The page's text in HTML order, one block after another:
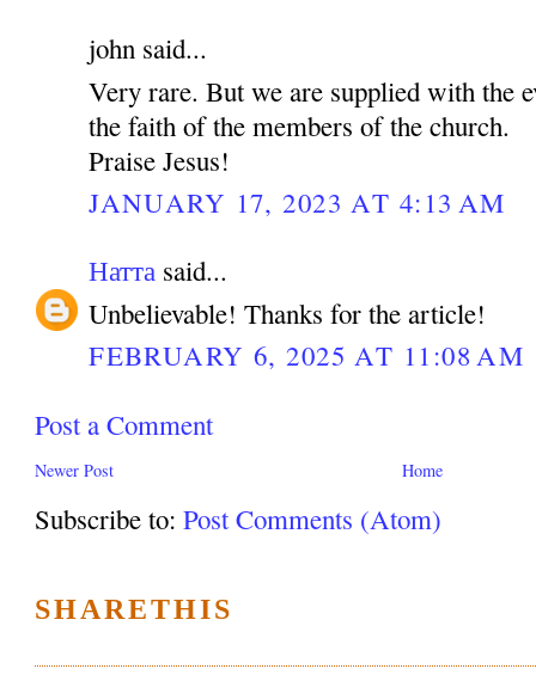
john said...
Very rare. But we are supplied with the
the faith of the members of the church.
Praise Jesus!
JANUARY 17, 2023 AT 4:13 AM
Натта said...
Unbelievable! Thanks for the article!
FEBRUARY 6, 2025 AT 11:08 AM
Post a Comment
Newer Post Home
Subscribe to:Post Comments (Atom)
SHARETHIS